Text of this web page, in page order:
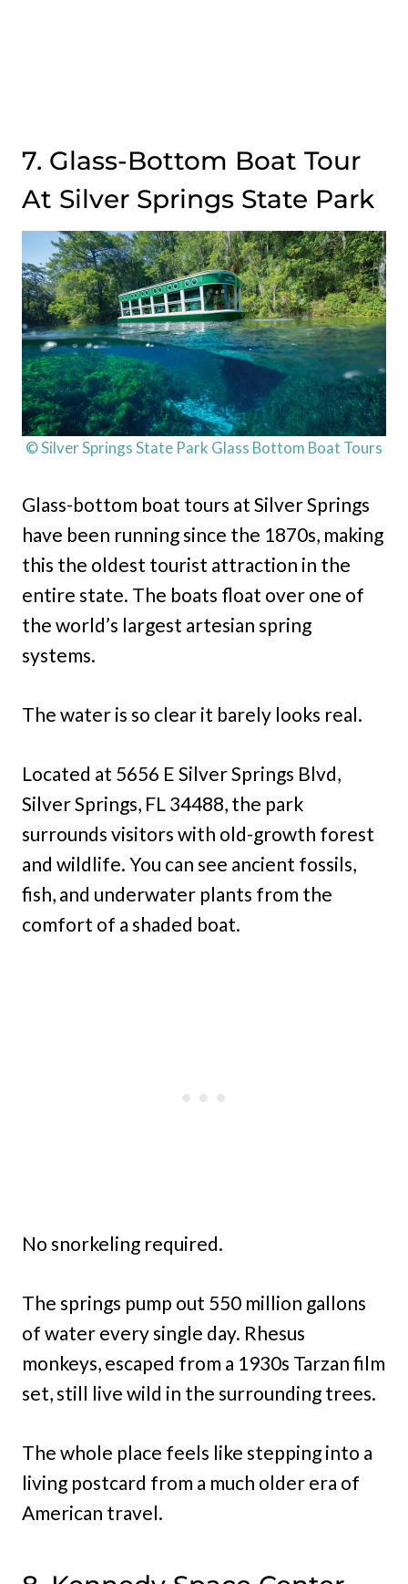
7. Glass-Bottom Boat Tour
At Silver Springs State Park
© Silver Springs State Park Glass Bottom Boat Tours
Glass-bottom boat tours at Silver Springs
have been running since the 1870s, making
this the oldest tourist attraction in the
entire state. The boats float over one of
the world’s largest artesian spring
systems.
The water is so clear it barely looks real.
Located at 5656 E Silver Springs Blvd,
Silver Springs, FL 34488, the park
surrounds visitors with old-growth forest
and wildlife. You can see ancient fossils,
fish, and underwater plants from the
comfort of a shaded boat.
No snorkeling required.
The springs pump out 550 million gallons
of water every single day. Rhesus
monkeys, escaped from a 1930s Tarzan film
set, still live wild in the surrounding trees.
The whole place feels like stepping into a
living postcard from a much older era of
American travel.